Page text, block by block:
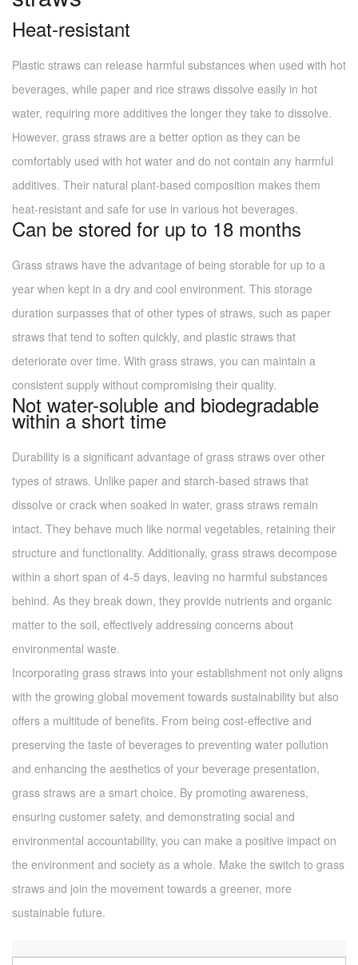
Heat-resistant
Plastic straws can release harmful substances when used with hot
beverages, while paper and rice straws dissolve easily in hot
water, requiring more additives the longer they take to dissolve.
However, grass straws are a better option as they can be
comfortably used with hot water and do not contain any harmful
additives. Their natural plant-based composition makes them
heat-resistant and safe for use in various hot beverages.
Can be stored for up to 18 months
Grass straws have the advantage of being storable for up to a
year when kept in a dry and cool environment. This storage
duration surpasses that of other types of straws, such as paper
straws that tend to soften quickly, and plastic straws that
deteriorate over time. With grass straws, you can maintain a
consistent supply without compromising their quality.
Not water-soluble and biodegradable
within a short time
Durability is a significant advantage of grass straws over other
types of straws. Unlike paper and starch-based straws that
dissolve or crack when soaked in water, grass straws remain
intact. They behave much like normal vegetables, retaining their
structure and functionality. Additionally, grass straws decompose
within a short span of 4-5 days, leaving no harmful substances
behind. As they break down, they provide nutrients and organic
matter to the soil, effectively addressing concerns about
environmental waste.
Incorporating grass straws into your establishment not only aligns
with the growing global movement towards sustainability but also
offers a multitude of benefits. From being cost-effective and
preserving the taste of beverages to preventing water pollution
and enhancing the aesthetics of your beverage presentation,
grass straws are a smart choice. By promoting awareness,
ensuring customer safety, and demonstrating social and
environmental accountability, you can make a positive impact on
the environment and society as a whole. Make the switch to grass
straws and join the movement towards a greener, more
sustainable future.